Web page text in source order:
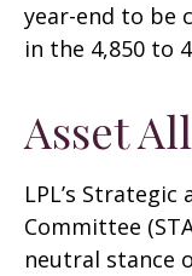
year-end to be
in the 4,850 to
Asset
LPL’s
Committee
neutral stance